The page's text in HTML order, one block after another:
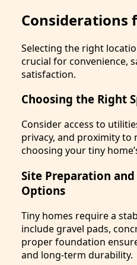
Considerations
Selecting the right
crucial for convenience,
satisfaction.
Choosing the Right
Consider access to
privacy, and proximity to
choosing your tiny
Site Preparation
Options
Tiny homes require a
include gravel pads,
proper foundation
and long-term durability.